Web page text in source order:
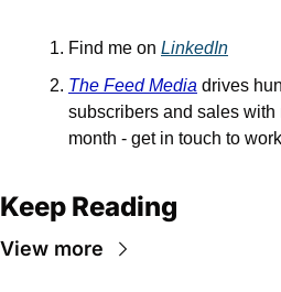
Find me on LinkedIn
The Feed Media drives
subscribers and sales with
month - get in touch to
Keep Reading
View more